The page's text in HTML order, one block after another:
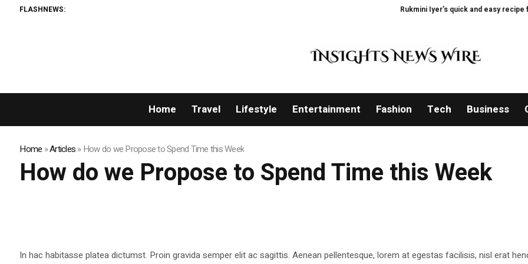
FLASHNEWS: Rukmini Iyer’s quick and easy recipe
Home Travel Lifestyle Entertainment Fashion Tech Business
Home »Articles»How do we Propose to Spend Time this Week
How do we Propose to Spend Time this Week
In hac habitasse platea dictumst. Proin gravida semper elit ac sagittis. Aenean pellentesque, lorem at egestas facilisis, nisl erat